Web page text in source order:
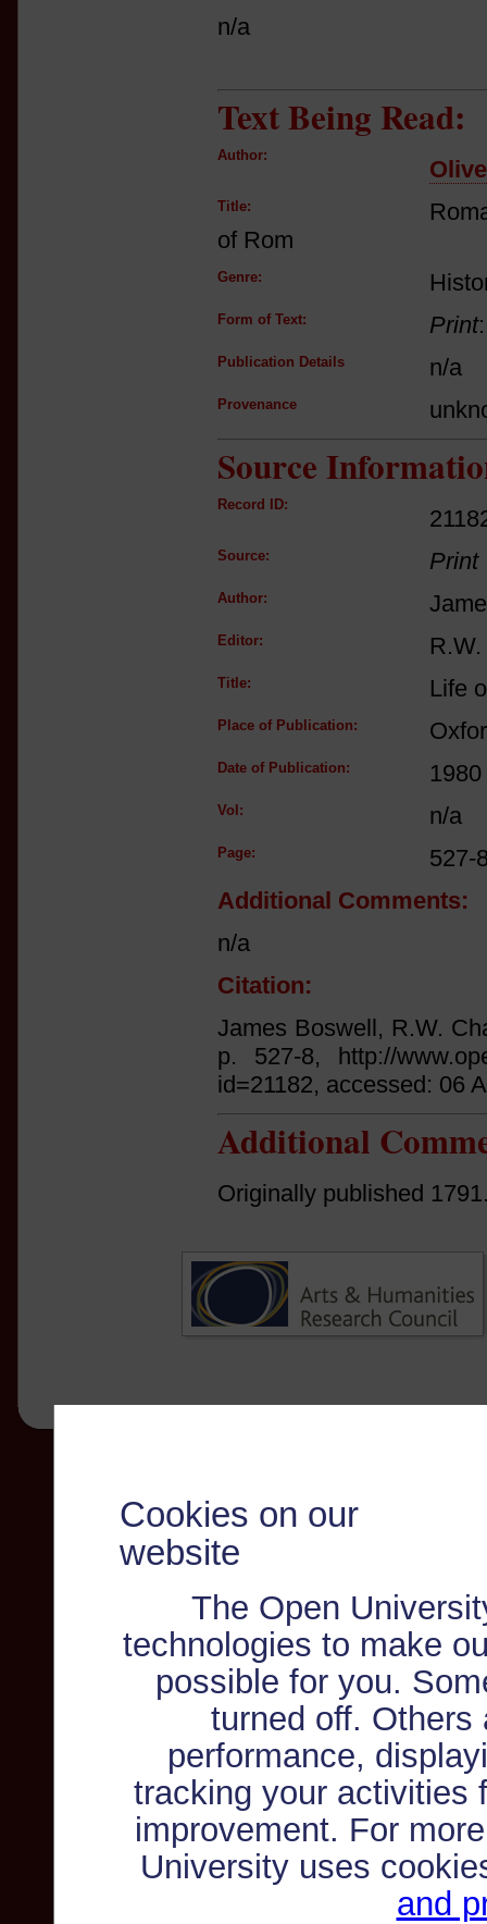
Cookies on our
website
The Open
technologies to make
possible for you.
turned off. Others
performance,
tracking your activities
improvement. For
University uses
and
n/a
Text Being Read:
Author:
Title:
of Rom
Genre:
Form of Text: Print
Publication Details n/a
Provenance
Source
Record ID:
Source: Print
Author:
Editor:
Title: Life
Place of Publication:
Date of Publication: 1980
Vol: n/a
Page:
527-
Additional Comments:
n/a
Citation:
James Boswell, R.W.
p. 527-8, http://
id=21182, accessed: 06
Additional
Originally published